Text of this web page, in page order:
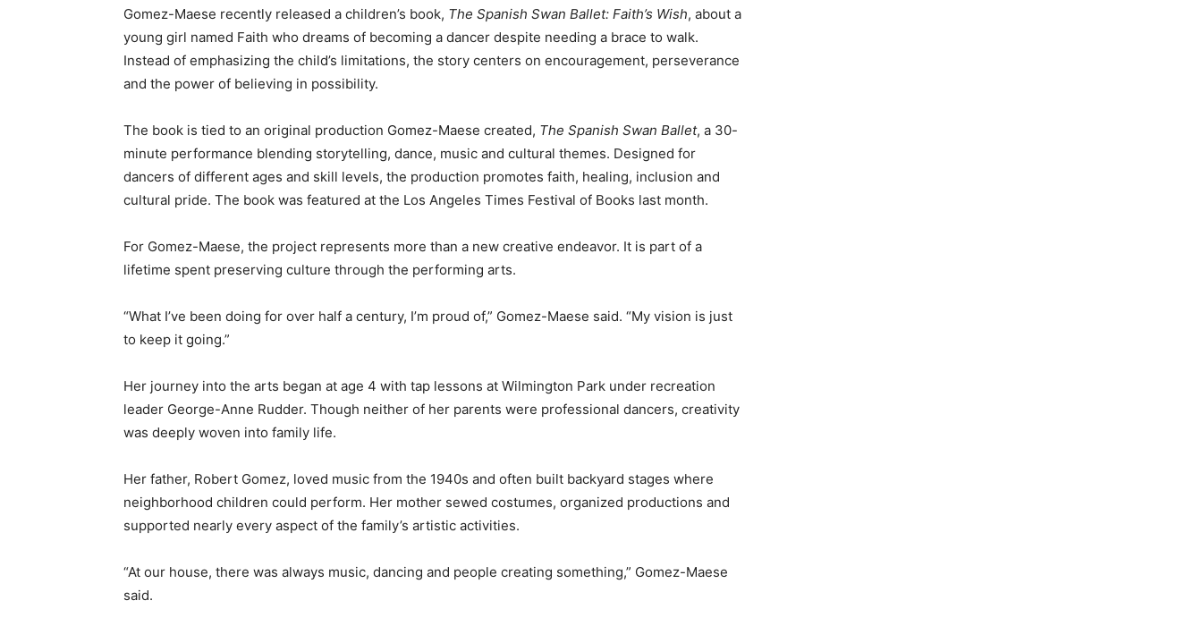
Gomez-Maese recently released a children’s book, The Spanish Swan Ballet: Faith’s Wish, about a
young girl named Faith who dreams of becoming a dancer despite needing a brace to walk.
Instead of emphasizing the child’s limitations, the story centers on encouragement, perseverance
and the power of believing in possibility.
The book is tied to an original production Gomez-Maese created, The Spanish Swan Ballet, a 30-
minute performance blending storytelling, dance, music and cultural themes. Designed for
dancers of different ages and skill levels, the production promotes faith, healing, inclusion and
cultural pride. The book was featured at the Los Angeles Times Festival of Books last month.
For Gomez-Maese, the project represents more than a new creative endeavor. It is part of a
lifetime spent preserving culture through the performing arts.
“What I’ve been doing for over half a century, I’m proud of,” Gomez-Maese said. “My vision is just
to keep it going.”
Her journey into the arts began at age 4 with tap lessons at Wilmington Park under recreation
leader George-Anne Rudder. Though neither of her parents were professional dancers, creativity
was deeply woven into family life.
Her father, Robert Gomez, loved music from the 1940s and often built backyard stages where
neighborhood children could perform. Her mother sewed costumes, organized productions and
supported nearly every aspect of the family’s artistic activities.
“At our house, there was always music, dancing and people creating something,” Gomez-Maese
said.